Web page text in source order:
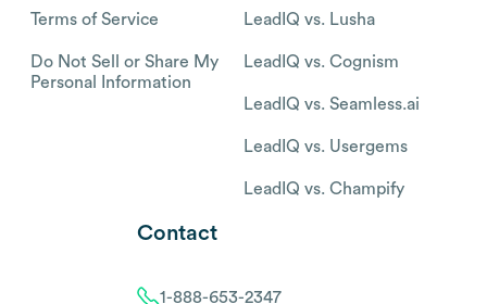
Terms of Service
Do Not Sell or Share My
Personal Information
LeadIQ vs. Lusha
LeadIQ vs. Cognism
LeadIQ vs. Seamless.ai
LeadIQ vs. Usergems
LeadIQ vs. Champify
Contact
1-888-653-2347